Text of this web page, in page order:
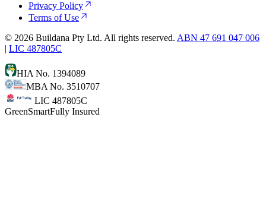
Privacy Policy
Terms of Use
© 2026 Buildana Pty Ltd. All rights reserved. ABN 47 691 047 006
| LIC 487805C
HIA No. 1394089
MBA No. 3510707
LIC 487805C
GreenSmartFully Insured